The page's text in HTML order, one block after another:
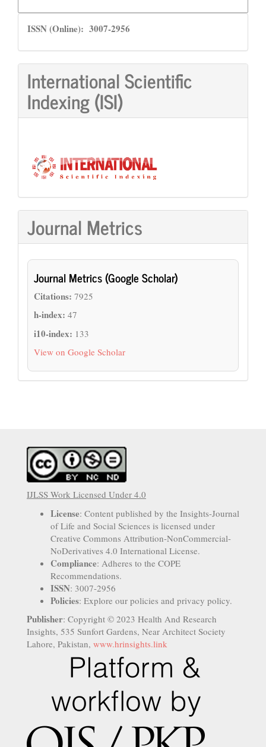
ISSN
ISSN (Online): 3007-2956
International Scientific
Indexing (ISI)
Journal Metrics
Journal Metrics (Google Scholar)
Citations: 7925
h-index: 47
i10-index: 133
View on Google Scholar
IJLSS Work Licensed Under 4.0
License: Content published by the Insights-Journal
of Life and Social Sciences is licensed under
Creative Commons Attribution-NonCommercial-
NoDerivatives 4.0 International License.
Compliance: Adheres to the COPE
Recommendations.
ISSN: 3007-2956
Policies: Explore our policies and privacy policy.
Publisher: Copyright © 2023 Health And Research
Insights, 535 Sunfort Gardens, Near Architect Society
Lahore, Pakistan, www.hrinsights.link